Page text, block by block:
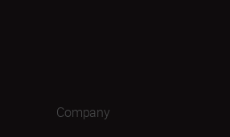
Company